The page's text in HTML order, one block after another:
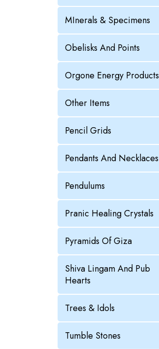
MInerals & Specimens
Obelisks And Points
Orgone Energy Products
Other Items
Pencil Grids
Pendants And Necklaces
Pendulums
Pranic Healing Crystals
Pyramids Of Giza
Shiva Lingam And Pub
Hearts
Trees & Idols
Tumble Stones